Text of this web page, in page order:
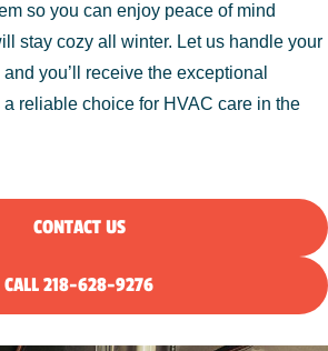
so you can enjoy peace of mind
stay cozy all winter. Let us handle your
you’ll receive the exceptional
reliable choice for HVAC care in the
CONTACT US
CALL 218-628-9276